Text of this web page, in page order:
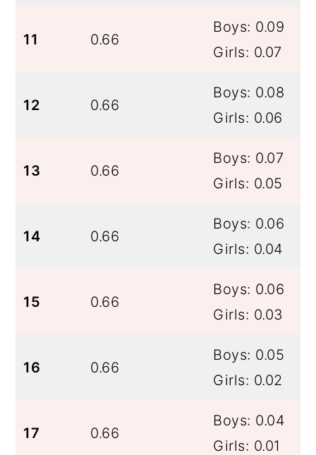
11 0.66
Boys: 0.09
Girls: 0.07
12 0.66
Boys: 0.08
Girls: 0.06
13 0.66
Boys: 0.07
Girls: 0.05
14 0.66
Boys: 0.06
Girls: 0.04
15 0.66
Boys: 0.06
Girls: 0.03
16 0.66
Boys: 0.05
Girls: 0.02
17 0.66
Boys: 0.04
Girls: 0.01